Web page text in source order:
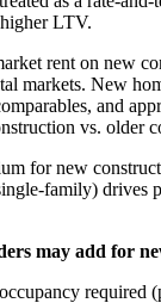
LTV.
rent on new
markets. New
and
vs. older
for new
family) drives
may add for
required